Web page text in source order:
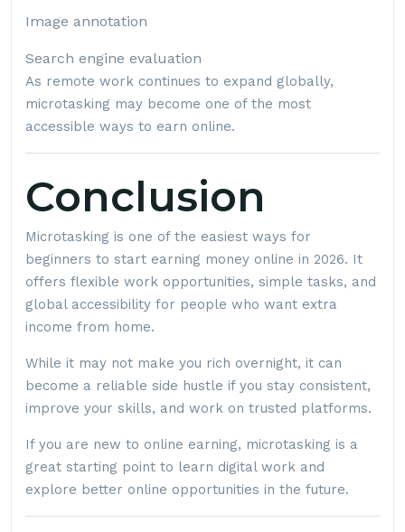
Image annotation
Search engine evaluation
As remote work continues to expand globally,
microtasking may become one of the most
accessible ways to earn online.
Conclusion
Microtasking is one of the easiest ways for
beginners to start earning money online in 2026. It
offers flexible work opportunities, simple tasks, and
global accessibility for people who want extra
income from home.
While it may not make you rich overnight, it can
become a reliable side hustle if you stay consistent,
improve your skills, and work on trusted platforms.
If you are new to online earning, microtasking is a
great starting point to learn digital work and
explore better online opportunities in the future.